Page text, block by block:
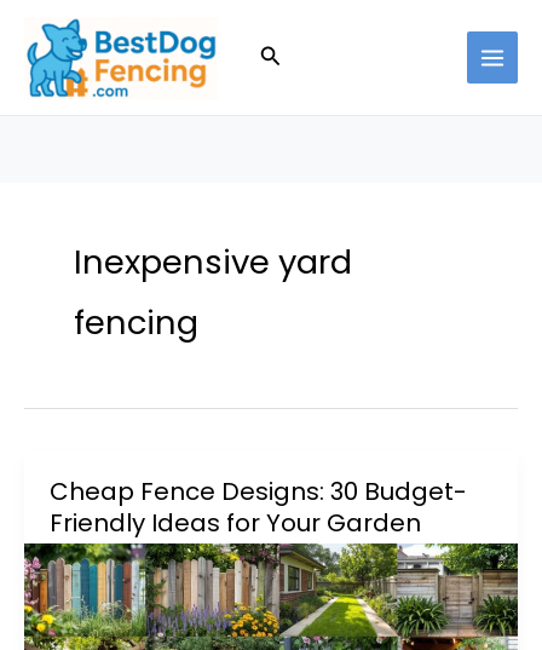
content
Search
Inexpensive yard
fencing
Cheap Fence Designs: 30 Budget-
Friendly Ideas for Your Garden